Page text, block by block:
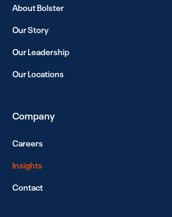
About Bolster
Our Story
Our Leadership
Our Locations
Company
Careers
Insights
Contact